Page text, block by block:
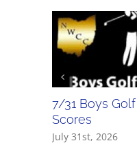
7/31 Boys Golf
Scores
July 31st, 2026